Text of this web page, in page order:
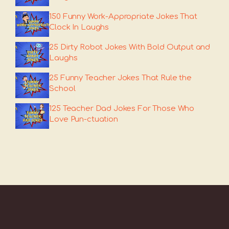
150 Funny Work-Appropriate Jokes That
Clock In Laughs
25 Dirty Robot Jokes With Bold Output and
Laughs
25 Funny Teacher Jokes That Rule the
School
125 Teacher Dad Jokes For Those Who
Love Pun-ctuation